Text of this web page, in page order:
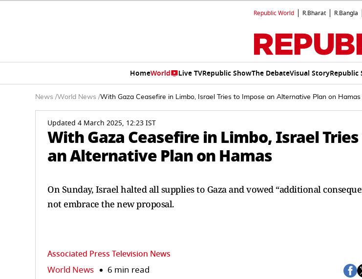
Republic World R.Bharat R.Bangla
HomeWorld Live TVRepublic ShowThe DebateVisual StoryRepublic
News /World News /With Gaza Ceasefire in Limbo, Israel Tries to Impose an Alternative Plan on Hamas
Updated 4 March 2025, 12:23 IST
With Gaza Ceasefire in Limbo, Israel
an Alternative Plan on Hamas
On Sunday, Israel halted all supplies to Gaza and vowed “additional
not embrace the new proposal.
Associated Press Television News
World News 6 min read